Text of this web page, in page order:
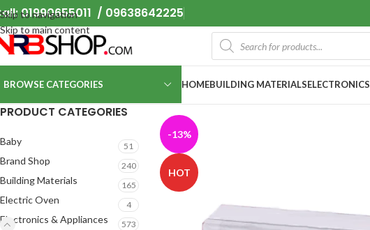
Skip to navigation
Skip to main content
01990655011 / 09638642225
BROWSE CATEGORIES HOMEBUILDING MATERIALSELECTRONICS
PRODUCT CATEGORIES
Baby 51
Brand Shop 240
Building Materials 165
Electric Oven 4
Electronics & Appliances 573
-13%
HOT